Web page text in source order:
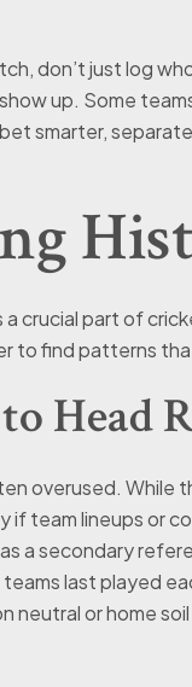
don’t just log
up. Some
smarter,
crucial part of
to find patterns
Head
overused. While
team lineups or
a secondary
last played
neutral or home